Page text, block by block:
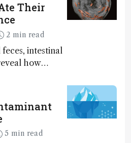
Their
2 min read
intestinal
how
5 min read